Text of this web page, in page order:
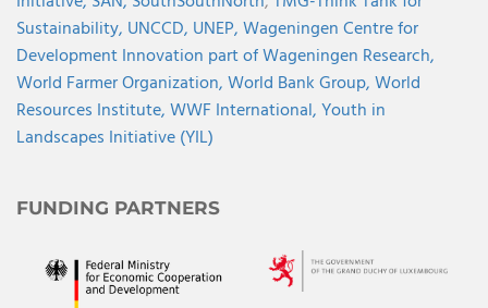
Sustainability, UNCCD, UNEP,Wageningen Centre for
Development Innovation part of Wageningen Research,
World Farmer Organization,World Bank Group,World
Resources Institute,WWF International,Youth in
Landscapes Initiative (YIL)
FUNDING PARTNERS